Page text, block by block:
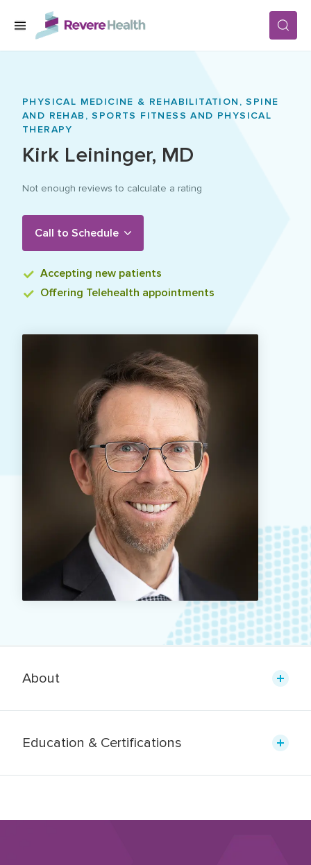
Skip to main content
LOCATIONS
ABOUT US
CAREERS
PHYSICAL MEDICINE & REHABILITATION, SPINE
AND REHAB, SPORTS FITNESS AND PHYSICAL
THERAPY
Kirk Leininger, MD
Not enough reviews to calculate a rating
Call to Schedule
Accepting new patients
Offering Telehealth appointments
About
Education & Certifications